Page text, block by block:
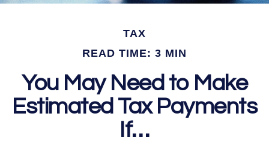
TAX
READ TIME: 3 MIN
You May Need to Make
Estimated Tax Payments
If…